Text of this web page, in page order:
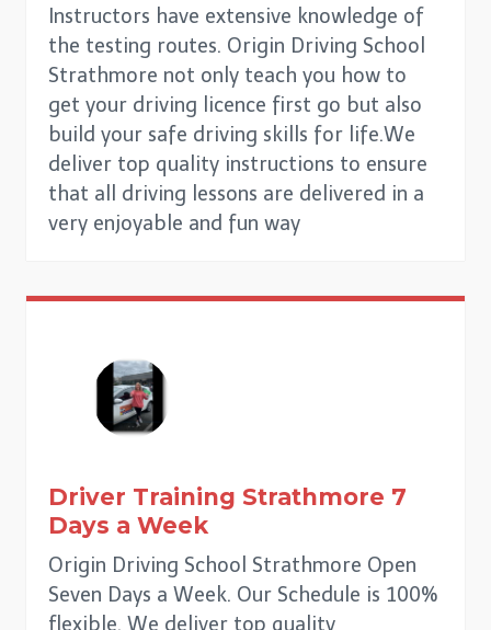
Instructors have extensive knowledge of
the testing routes. Origin Driving School
Strathmore not only teach you how to
get your driving licence first go but also
build your safe driving skills for life.We
deliver top quality instructions to ensure
that all driving lessons are delivered in a
very enjoyable and fun way
Driver Training Strathmore 7
Days a Week
Origin Driving School Strathmore Open
Seven Days a Week. Our Schedule is 100%
flexible. We deliver top quality